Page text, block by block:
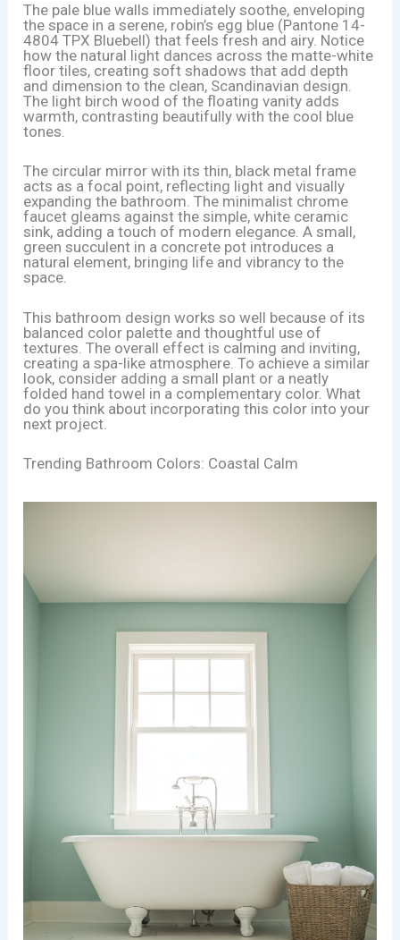
The pale blue walls immediately soothe, enveloping
the space in a serene, robin’s egg blue (Pantone 14-
4804 TPX Bluebell) that feels fresh and airy. Notice
how the natural light dances across the matte-white
floor tiles, creating soft shadows that add depth
and dimension to the clean, Scandinavian design.
The light birch wood of the floating vanity adds
warmth, contrasting beautifully with the cool blue
tones.
The circular mirror with its thin, black metal frame
acts as a focal point, reflecting light and visually
expanding the bathroom. The minimalist chrome
faucet gleams against the simple, white ceramic
sink, adding a touch of modern elegance. A small,
green succulent in a concrete pot introduces a
natural element, bringing life and vibrancy to the
space.
This bathroom design works so well because of its
balanced color palette and thoughtful use of
textures. The overall effect is calming and inviting,
creating a spa-like atmosphere. To achieve a similar
look, consider adding a small plant or a neatly
folded hand towel in a complementary color. What
do you think about incorporating this color into your
next project.
Trending Bathroom Colors: Coastal Calm